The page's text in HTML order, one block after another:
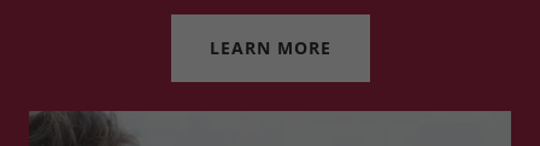
LEARN MORE